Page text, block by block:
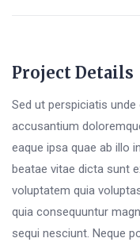
Project Details
Sed ut perspiciatis
accusantium
eaque ipsa quae ab illo
beatae vitae dicta sunt
voluptatem quia
quia consequuntur
sequi nesciunt. Neque